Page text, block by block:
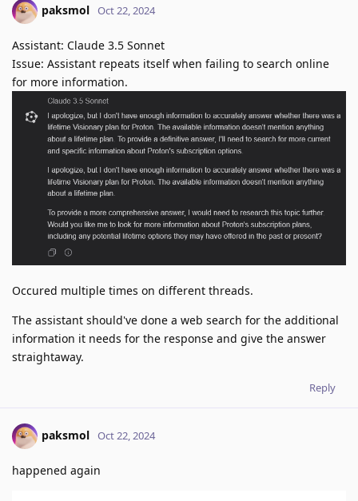
paksmol Oct 22, 2024
Assistant: Claude 3.5 Sonnet
Issue: Assistant repeats itself when failing to search online
for more information.
Occured multiple times on different threads.
The assistant should've done a web search for the additional
information it needs for the response and give the answer
straightaway.
Reply
paksmol Oct 22, 2024
happened again